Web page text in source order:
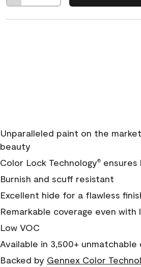
Unparalleled paint on the
beauty
Color Lock Technology®ensures
Burnish and scuff resistant
Excellent hide for a flawless
Remarkable coverage even
Low VOC
Available in 3,500+ unmatchable
Backed by Gennex Color